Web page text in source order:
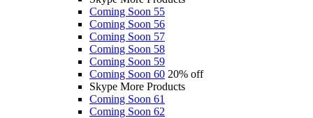
Coming Soon 55
Coming Soon 56
Coming Soon 57
Coming Soon 58
Coming Soon 59
Coming Soon 60 20% off
Skype More Products
Coming Soon 61
Coming Soon 62